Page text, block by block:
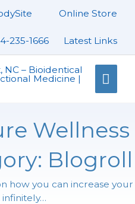
Online Store
235-1666 Latest Links
Main
Wellness
Blogroll
how you can increase your
infinitely…